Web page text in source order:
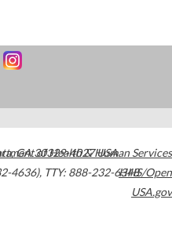
,GA30329-4027USA
4636), TTY: 888-232-6348
of Health & Human Services
HHS/Open
USA.gov